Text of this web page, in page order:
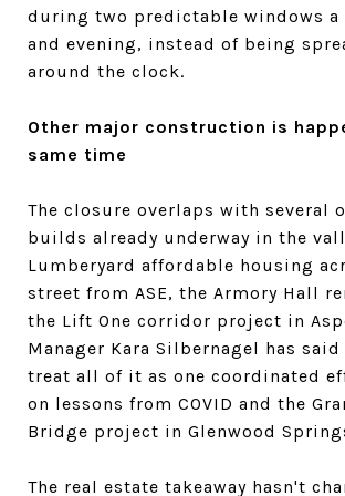
during two predictable windows a
and evening, instead of being
around the clock.
Other major construction is
same time
The closure overlaps with several
builds already underway in the
Lumberyard affordable housing
street from ASE, the Armory Hall
the Lift One corridor project in
Manager Kara Silbernagel has
treat all of it as one coordinated
on lessons from COVID and the
Bridge project in Glenwood
The real estate takeaway hasn't